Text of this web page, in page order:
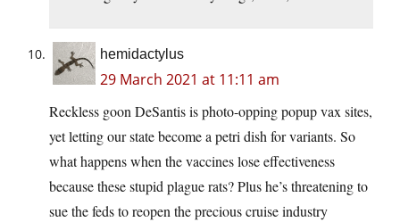
hemidactylus
29 March 2021 at 11:11 am
Reckless goon DeSantis is photo-opping popup vax sites,
yet letting our state become a petri dish for variants. So
what happens when the vaccines lose effectiveness
because these stupid plague rats? Plus he’s threatening to
sue the feds to reopen the precious cruise industry